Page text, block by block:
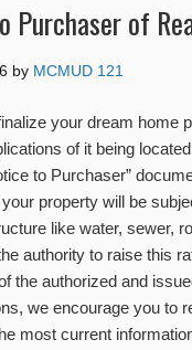
Purchaser of
by MCMUD 121
your dream home
of it being
to Purchaser”
property will be
like water, sewer,
authority to raise this
the authorized and
we encourage you to
most current